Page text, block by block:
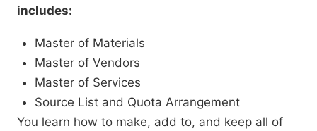
includes:
Master of Materials
Master of Vendors
Master of Services
Source List and Quota Arrangement
You learn how to make, add to, and keep all of